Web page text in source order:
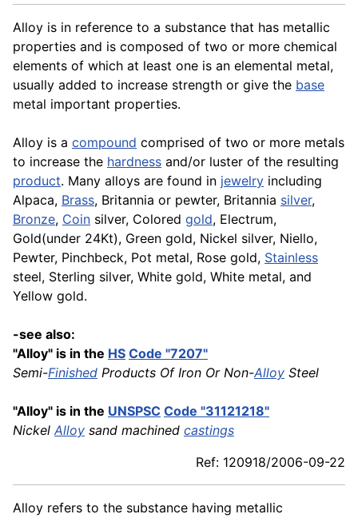
Alloy is in reference to a substance that has metallic
properties and is composed of two or more chemical
elements of which at least one is an elemental metal,
usually added to increase strength or give the base
metal important properties.
Alloy is a compound comprised of two or more metals
to increase the hardness and/or luster of the resulting
product. Many alloys are found in jewelry including
Alpaca, Brass, Britannia or pewter, Britannia silver,
Bronze, Coin silver, Colored gold, Electrum,
Gold(under 24Kt), Green gold, Nickel silver, Niello,
Pewter, Pinchbeck, Pot metal, Rose gold, Stainless
steel, Sterling silver, White gold, White metal, and
Yellow gold.
-see also:
"Alloy" is in the HS Code "7207"
Semi-Finished Products Of Iron Or Non-Alloy Steel
"Alloy" is in the UNSPSC Code "31121218"
Nickel Alloy sand machined castings
Ref: 120918/2006-09-22
Alloy refers to the substance having metallic